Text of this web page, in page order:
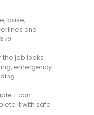
base,
and
the job looks
emergency
T can
it with safe